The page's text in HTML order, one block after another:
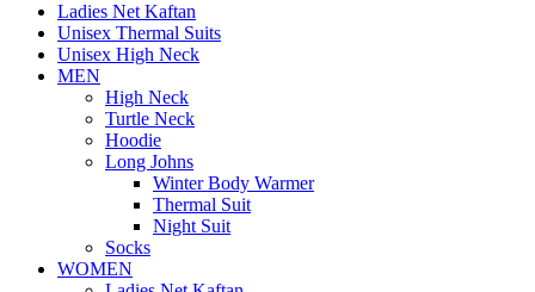
Ladies Net Kaftan
Unisex Thermal Suits
Unisex High Neck
MEN
High Neck
Turtle Neck
Hoodie
Long Johns
Winter Body Warmer
Thermal Suit
Night Suit
Socks
WOMEN